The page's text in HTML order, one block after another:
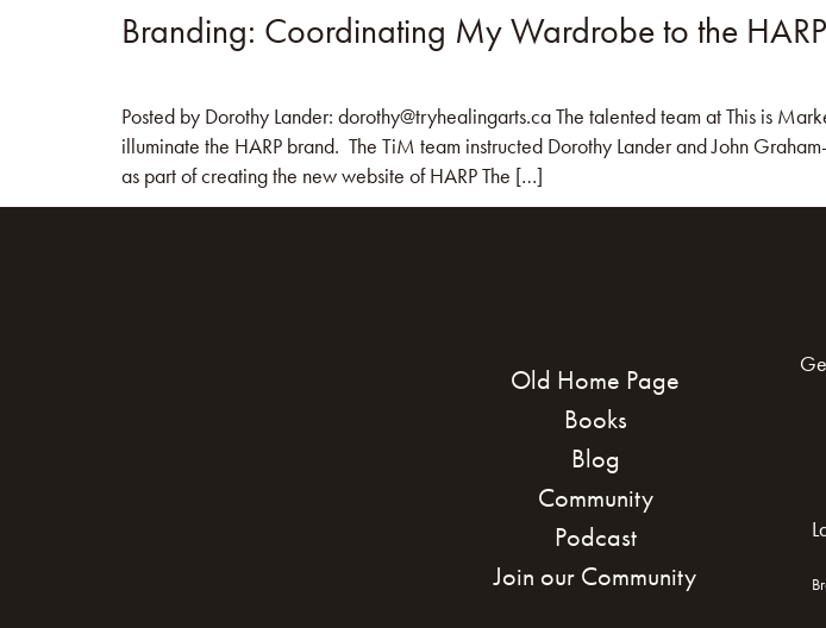
Branding: Coordinating My Wardrobe to the
Posted by Dorothy Lander: dorothy@tryhealingarts.ca The talented team at This is
illuminate the HARP brand. The TiM team instructed Dorothy Lander and John
as part of creating the new website of HARP The […]
Old Home Page
Books
Blog
Community
Podcast
Join our Community